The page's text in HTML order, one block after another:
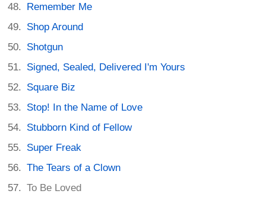
Remember Me
Shop Around
Shotgun
Signed, Sealed, Delivered I'm Yours
Square Biz
Stop! In the Name of Love
Stubborn Kind of Fellow
Super Freak
The Tears of a Clown
To Be Loved